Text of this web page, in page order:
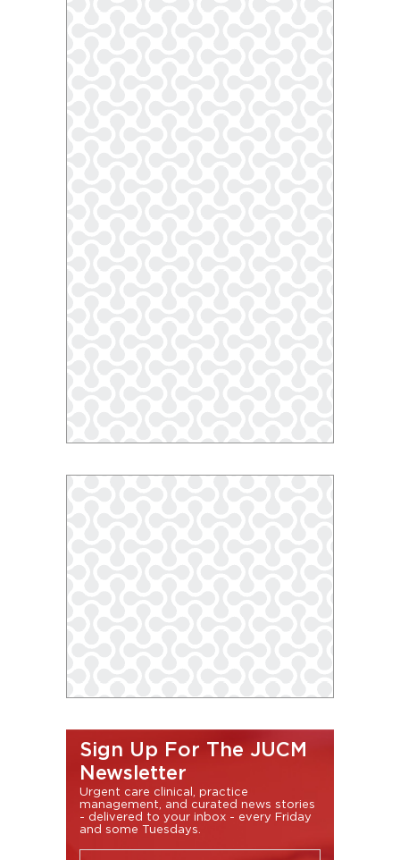
Sign Up For The JUCM
Newsletter
Urgent care clinical, practice
management, and curated news stories
- delivered to your inbox - every Friday
and some Tuesdays.